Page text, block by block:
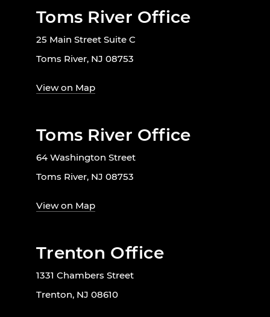
Toms River Office
25 Main Street Suite C
Toms River, NJ 08753
View on Map
Toms River Office
64 Washington Street
Toms River, NJ 08753
View on Map
Trenton Office
1331 Chambers Street
Trenton, NJ 08610